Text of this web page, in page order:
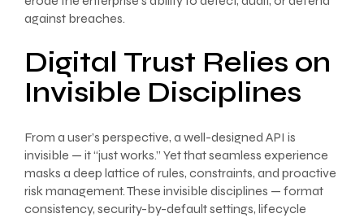
against breaches.
Digital Trust Relies on
Invisible Disciplines
From a user’s perspective, a well-designed API is
invisible — it “just works.” Yet that seamless experience
masks a deep lattice of rules, constraints, and proactive
risk management. These invisible disciplines — format
consistency, security-by-default settings, lifecycle